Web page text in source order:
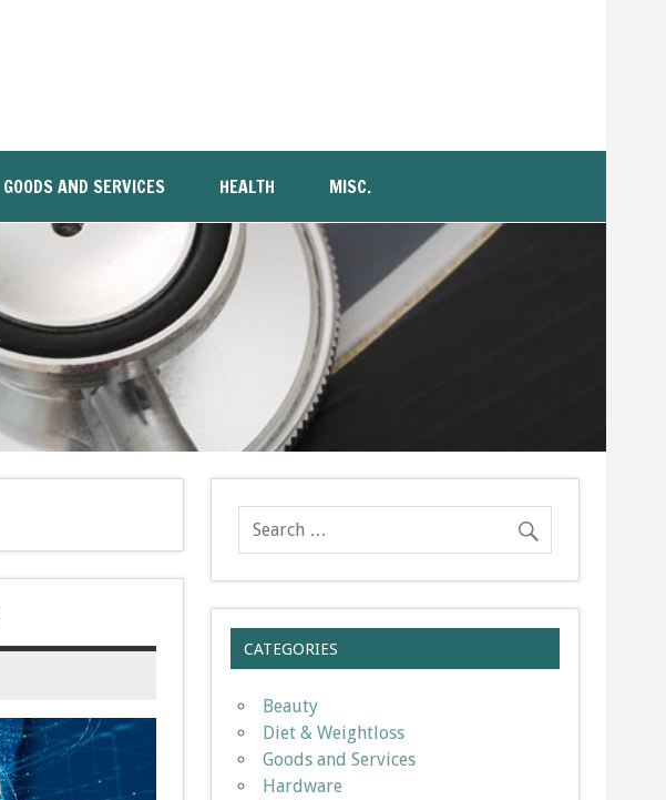
GOODS AND SERVICES HEALTH MISC.
CATEGORIES
Beauty
Diet & Weightloss
Goods and Services
Hardware